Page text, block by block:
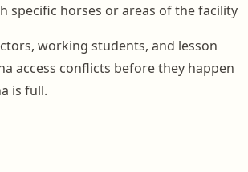
specific horses or areas of the facility
working students, and lesson
access conflicts before they happen
is full.